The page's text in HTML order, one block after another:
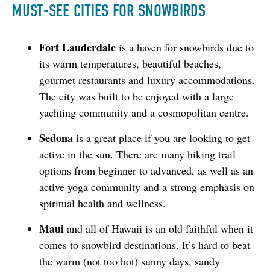
MUST-SEE CITIES FOR SNOWBIRDS
Fort Lauderdale is a haven for snowbirds due to
its warm temperatures, beautiful beaches,
gourmet restaurants and luxury accommodations.
The city was built to be enjoyed with a large
yachting community and a cosmopolitan centre.
Sedona is a great place if you are looking to get
active in the sun. There are many hiking trail
options from beginner to advanced, as well as an
active yoga community and a strong emphasis on
spiritual health and wellness.
Maui and all of Hawaii is an old faithful when it
comes to snowbird destinations. It’s hard to beat
the warm (not too hot) sunny days, sandy